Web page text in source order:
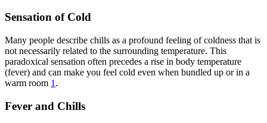
Sensation of Cold
Many people describe chills as a profound feeling of coldness that is
not necessarily related to the surrounding temperature. This
paradoxical sensation often precedes a rise in body temperature
(fever) and can make you feel cold even when bundled up or in a
warm room 1 .
Fever and Chills